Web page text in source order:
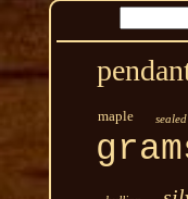
maple sealed